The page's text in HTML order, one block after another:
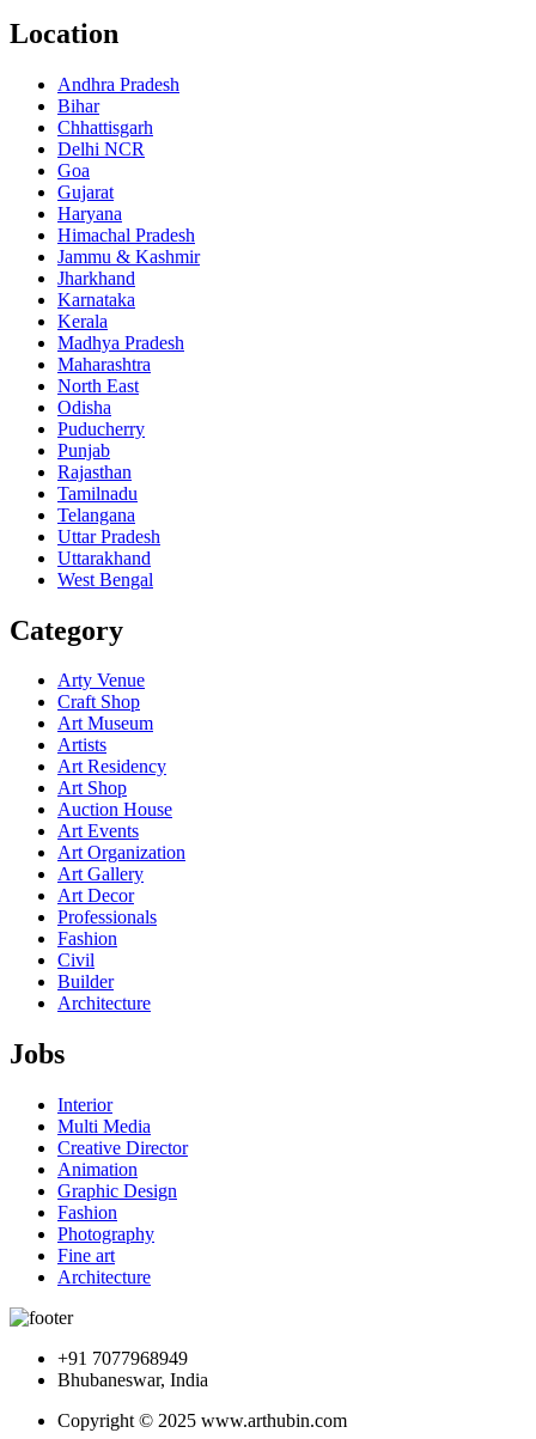
Location
Andhra Pradesh
Bihar
Chhattisgarh
Delhi NCR
Goa
Gujarat
Haryana
Himachal Pradesh
Jammu & Kashmir
Jharkhand
Karnataka
Kerala
Madhya Pradesh
Maharashtra
North East
Odisha
Puducherry
Punjab
Rajasthan
Tamilnadu
Telangana
Uttar Pradesh
Uttarakhand
West Bengal
Category
Arty Venue
Craft Shop
Art Museum
Artists
Art Residency
Art Shop
Auction House
Art Events
Art Organization
Art Gallery
Art Decor
Professionals
Fashion
Civil
Builder
Architecture
Jobs
Interior
Multi Media
Creative Director
Animation
Graphic Design
Fashion
Photography
Fine art
Architecture
+91 7077968949
Bhubaneswar, India
Copyright © 2025 www.arthubin.com